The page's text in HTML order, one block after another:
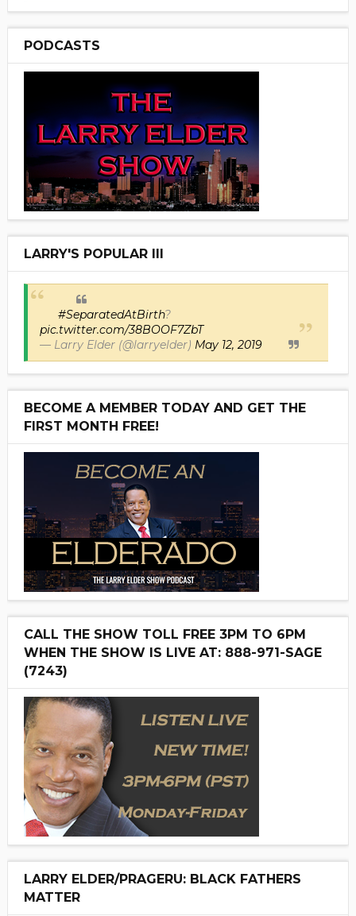
PODCASTS
LARRY'S POPULAR III
#SeparatedAtBirth?
pic.twitter.com/38BOOF7ZbT
— Larry Elder (@larryelder) May 12, 2019
BECOME A MEMBER TODAY AND GET THE
FIRST MONTH FREE!
CALL THE SHOW TOLL FREE 3PM TO 6PM
WHEN THE SHOW IS LIVE AT: 888-971-SAGE
(7243)
LARRY ELDER/PRAGERU: BLACK FATHERS
MATTER